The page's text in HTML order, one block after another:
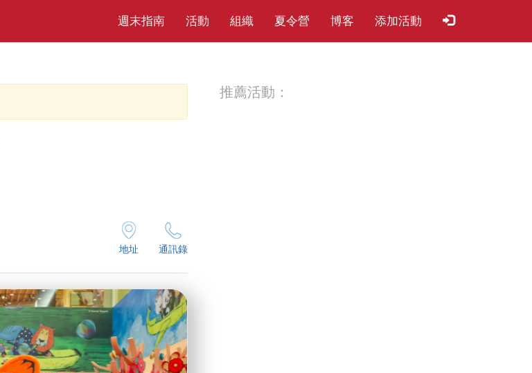
週末指南 活動 組織 夏​令​營 博客 添加活動
地址 通訊錄
推薦活動：